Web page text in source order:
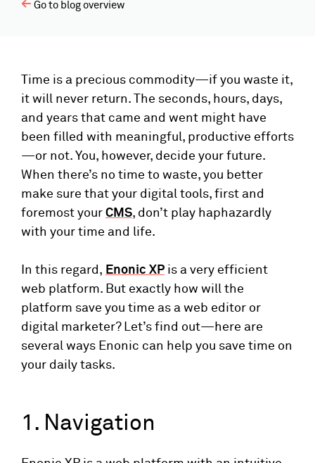
Go to blog overview
Time is a precious commodity—if you waste it,
it will never return. The seconds, hours, days,
and years that came and went might have
been filled with meaningful, productive efforts
—or not. You, however, decide your future.
When there’s no time to waste, you better
make sure that your digital tools, first and
foremost your CMS, don’t play haphazardly
with your time and life.
In this regard, Enonic XP is a very efficient
web platform. But exactly how will the
platform save you time as a web editor or
digital marketer? Let’s find out—here are
several ways Enonic can help you save time on
your daily tasks.
1. Navigation